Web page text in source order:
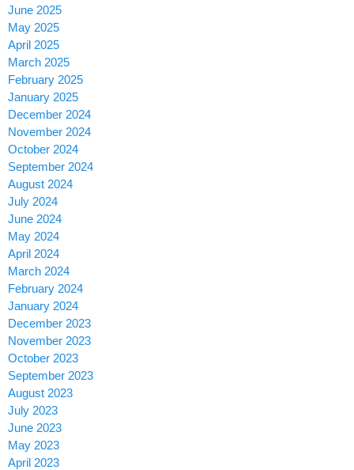
June 2025
May 2025
April 2025
March 2025
February 2025
January 2025
December 2024
November 2024
October 2024
September 2024
August 2024
July 2024
June 2024
May 2024
April 2024
March 2024
February 2024
January 2024
December 2023
November 2023
October 2023
September 2023
August 2023
July 2023
June 2023
May 2023
April 2023